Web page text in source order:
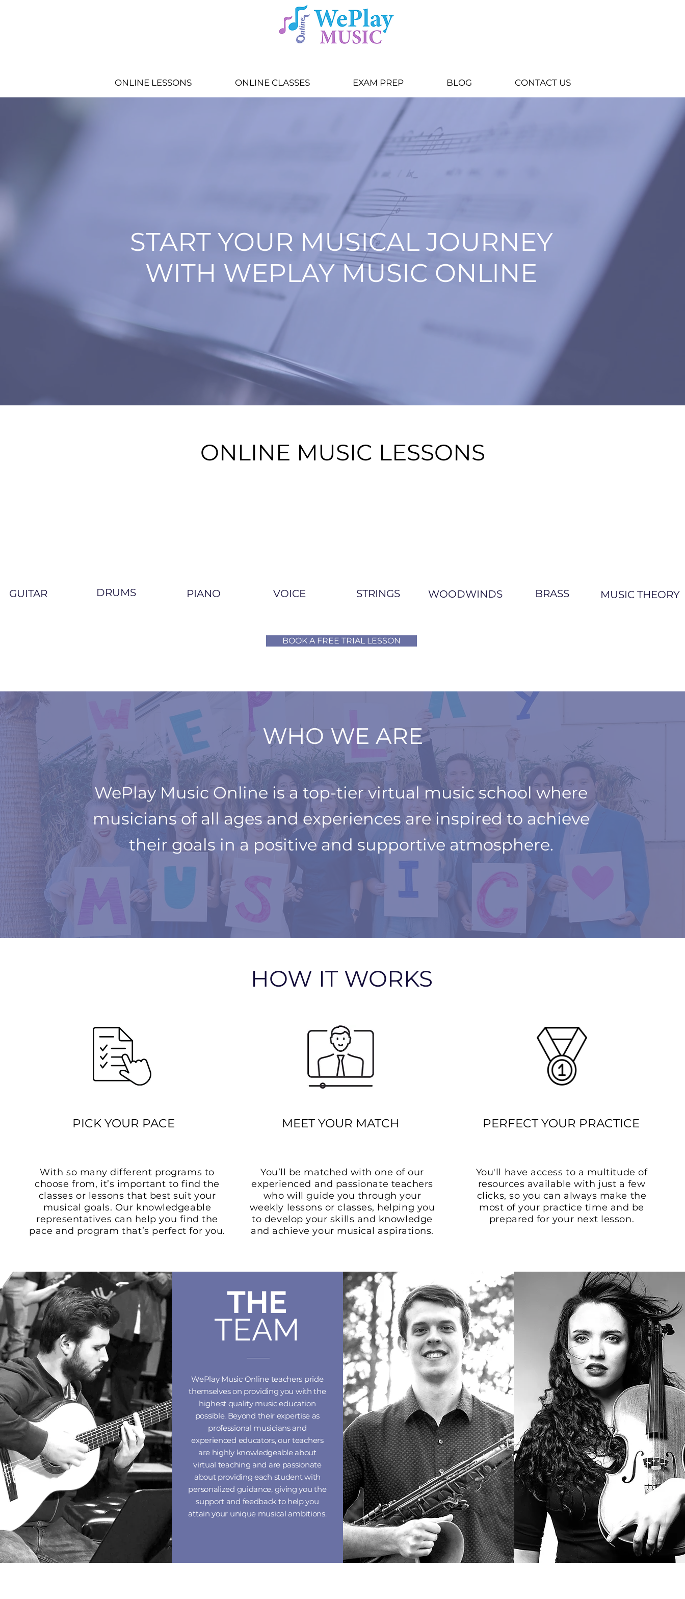
ONLINE LESSONS ONLINE CLASSES EXAM PREP BLOG CONTACT US
START YOUR MUSICAL JOURNEY
WITH WEPLAY MUSIC ONLINE
ONLINE MUSIC LESSONS
GUITAR DRUMS PIANO VOICE STRINGS WOODWINDS BRASS MUSIC THEORY
BOOK A FREE TRIAL LESSON
WHO WE ARE
WePlay Music Online is a top-tier virtual music school where
musicians of all ages and experiences are inspired to achieve
their goals in a positive and supportive atmosphere.
HOW IT WORKS
PICK YOUR PACE
With so many different programs to
choose from, it’s important to find the
classes or lessons that best suit your
musical goals. Our knowledgeable
representatives can help you find the
pace and program that’s perfect for you.
MEET YOUR MATCH
You’ll be matched with one of our
experienced and passionate teachers
who will guide you through your
weekly lessons or classes, helping you
to develop your skills and knowledge
and achieve your musical aspirations.
PERFECT YOUR PRACTICE
You'll have access to a multitude of
resources available with just a few
clicks, so you can always make the
most of your practice time and be
prepared for your next lesson.
THE
TEAM
WePlay Music Onlineteachers pride
themselves on providing you with the
highest quality music education
possible. Beyond their expertise as
professional musicians and
experienced educators, our teachers
are highly knowledgeable about
virtual teaching and are passionate
about providing each student with
personalized guidance, giving you the
support and feedback to help you
attain your unique musical ambitions.